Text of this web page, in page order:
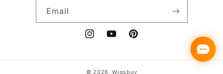
Email
InstagramYouTubePinterest
© 2026,Wigsbuy